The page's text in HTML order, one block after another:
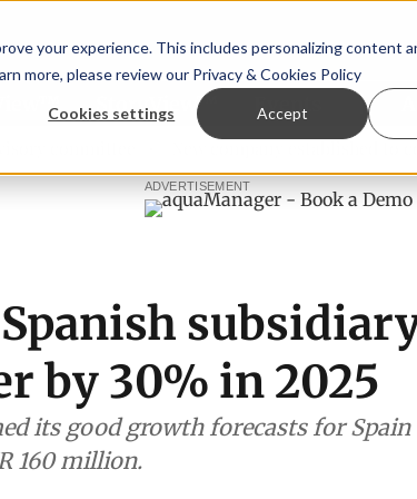
your experience. This includes personalizing content
more, please review our Privacy & Cookies Policy
Cookies settings Accept
StoryView™ Events |
New company established to
ADVERTISEMENT
by 30% in 2025
its good growth forecasts for
160 million.